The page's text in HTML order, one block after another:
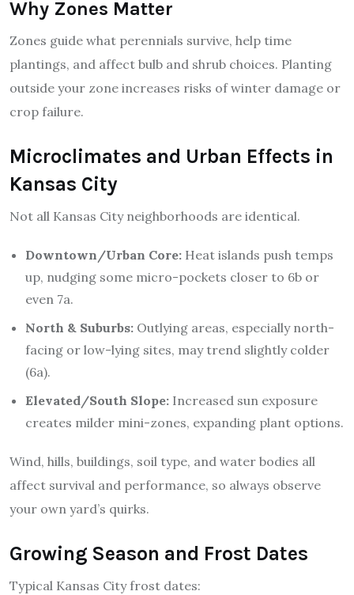
Why Zones Matter
Zones guide what perennials survive, help time
plantings, and affect bulb and shrub choices. Planting
outside your zone increases risks of winter damage or
crop failure.
Microclimates and Urban Effects in
Kansas City
Not all Kansas City neighborhoods are identical.
Downtown/Urban Core: Heat islands push temps
up, nudging some micro-pockets closer to 6b or
even 7a.
North & Suburbs: Outlying areas, especially north-
facing or low-lying sites, may trend slightly colder
(6a).
Elevated/South Slope: Increased sun exposure
creates milder mini-zones, expanding plant options.
Wind, hills, buildings, soil type, and water bodies all
affect survival and performance, so always observe
your own yard’s quirks.
Growing Season and Frost Dates
Typical Kansas City frost dates: